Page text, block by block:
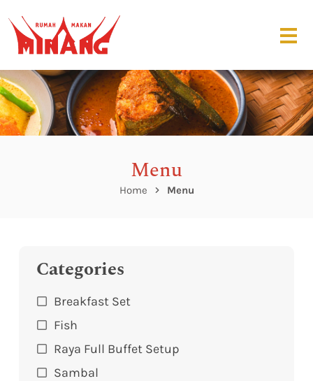
Menu
Home Menu
Categories
Breakfast Set
Fish
Raya Full Buffet Setup
Sambal